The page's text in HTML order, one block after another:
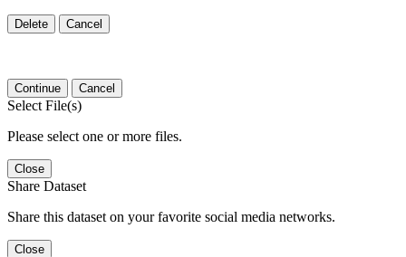
Delete Cancel
Continue Cancel
Select File(s)
Please select one or more files.
Close
Share Dataset
Share this dataset on your favorite social media networks.
Close